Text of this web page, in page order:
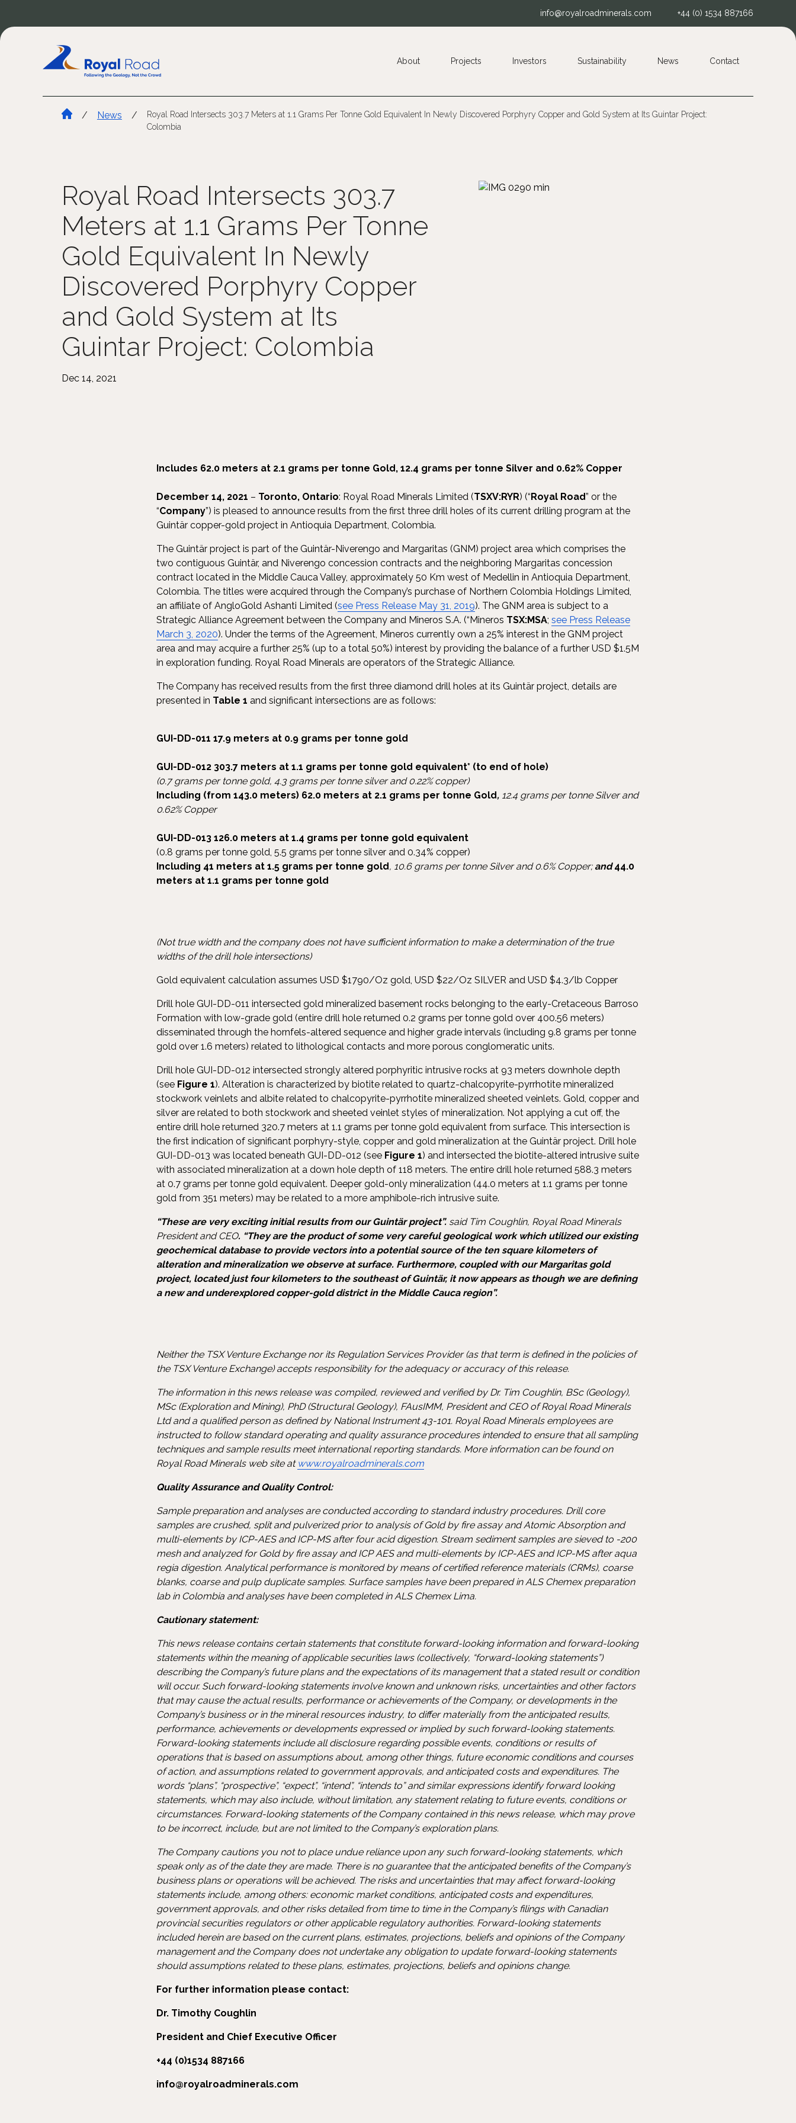
info@royalroadminerals.com +44 (0) 1534 887166
About Projects Investors Sustainability News Contact
/ News /
Royal Road Intersects 303.7 Meters at 1.1 Grams Per Tonne Gold Equivalent In Newly Discovered Porphyry Copper and Gold System at Its Guintar Project:
Colombia
Royal Road Intersects 303.7
Meters at 1.1 Grams Per Tonne
Gold Equivalent In Newly
Discovered Porphyry Copper
and Gold System at Its
Guintar Project: Colombia
Dec 14, 2021
Includes 62.0 meters at 2.1 grams per tonne Gold, 12.4 grams per tonne Silver and 0.62% Copper
December 14, 2021 – Toronto, Ontario: Royal Road Minerals Limited (TSXV:RYR) (“Royal Road” or the
“Company”) is pleased to announce results from the first three drill holes of its current drilling program at the
Guintär copper-gold project in Antioquia Department, Colombia.
The Guintär project is part of the Guintär-Niverengo and Margaritas (GNM) project area which comprises the
two contiguous Guintär, and Niverengo concession contracts and the neighboring Margaritas concession
contract located in the Middle Cauca Valley, approximately 50 Km west of Medellin in Antioquia Department,
Colombia. The titles were acquired through the Company’s purchase of Northern Colombia Holdings Limited,
an affiliate of AngloGold Ashanti Limited (see Press Release May 31, 2019). The GNM area is subject to a
Strategic Alliance Agreement between the Company and Mineros S.A. (“Mineros TSX:MSA; see Press Release
March 3, 2020). Under the terms of the Agreement, Mineros currently own a 25% interest in the GNM project
area and may acquire a further 25% (up to a total 50%) interest by providing the balance of a further USD $1.5M
in exploration funding. Royal Road Minerals are operators of the Strategic Alliance.
The Company has received results from the first three diamond drill holes at its Guintär project, details are
presented in Table 1 and significant intersections are as follows:
GUI-DD-011 17.9 meters at 0.9 grams per tonne gold
GUI-DD-012 303.7 meters at 1.1 grams per tonne gold equivalent* (to end of hole)
(0.7 grams per tonne gold, 4.3 grams per tonne silver and 0.22% copper)
Including (from 143.0 meters) 62.0 meters at 2.1 grams per tonne Gold, 12.4 grams per tonne Silver and
0.62% Copper
GUI-DD-013 126.0 meters at 1.4 grams per tonne gold equivalent
(0.8 grams per tonne gold, 5.5 grams per tonne silver and 0.34% copper)
Including 41 meters at 1.5 grams per tonne gold, 10.6 grams per tonne Silver and 0.6% Copper; and44.0
meters at 1.1 grams per tonne gold
(Not true width and the company does not have sufficient information to make a determination of the true
widths of the drill hole intersections)
Gold equivalent calculation assumes USD $1790/Oz gold, USD $22/Oz SILVER and USD $4.3/lb Copper
Drill hole GUI-DD-011 intersected gold mineralized basement rocks belonging to the early-Cretaceous Barroso
Formation with low-grade gold (entire drill hole returned 0.2 grams per tonne gold over 400.56 meters)
disseminated through the hornfels-altered sequence and higher grade intervals (including 9.8 grams per tonne
gold over 1.6 meters) related to lithological contacts and more porous conglomeratic units.
Drill hole GUI-DD-012 intersected strongly altered porphyritic intrusive rocks at 93 meters downhole depth
(see Figure 1). Alteration is characterized by biotite related to quartz-chalcopyrite-pyrrhotite mineralized
stockwork veinlets and albite related to chalcopyrite-pyrrhotite mineralized sheeted veinlets. Gold, copper and
silver are related to both stockwork and sheeted veinlet styles of mineralization. Not applying a cut off, the
entire drill hole returned 320.7 meters at 1.1 grams per tonne gold equivalent from surface. This intersection is
the first indication of significant porphyry-style, copper and gold mineralization at the Guintär project. Drill hole
GUI-DD-013 was located beneath GUI-DD-012 (see Figure 1) and intersected the biotite-altered intrusive suite
with associated mineralization at a down hole depth of 118 meters. The entire drill hole returned 588.3 meters
at 0.7 grams per tonne gold equivalent. Deeper gold-only mineralization (44.0 meters at 1.1 grams per tonne
gold from 351 meters) may be related to a more amphibole-rich intrusive suite.
“These are very exciting initial results from our Guintär project”. said Tim Coughlin, Royal Road Minerals
President and CEO. “They are the product of some very careful geological work which utilized our existing
geochemical database to provide vectors into a potential source of the ten square kilometers of
alteration and mineralization we observe at surface. Furthermore, coupled with our Margaritas gold
project, located just four kilometers to the southeast of Guintär, it now appears as though we are defining
a new and underexplored copper-gold district in the Middle Cauca region”.
Neither the TSX Venture Exchange nor its Regulation Services Provider (as that term is defined in the policies of
the TSX Venture Exchange) accepts responsibility for the adequacy or accuracy of this release.
The information in this news release was compiled, reviewed and verified by Dr. Tim Coughlin, BSc (Geology),
MSc (Exploration and Mining), PhD (Structural Geology), FAusIMM, President and CEO of Royal Road Minerals
Ltd and a qualified person as defined by National Instrument 43-101. Royal Road Minerals employees are
instructed to follow standard operating and quality assurance procedures intended to ensure that all sampling
techniques and sample results meet international reporting standards. More information can be found on
Royal Road Minerals web site at www.royalroadminerals.com
Quality Assurance and Quality Control:
Sample preparation and analyses are conducted according to standard industry procedures. Drill core
samples are crushed, split and pulverized prior to analysis of Gold by fire assay and Atomic Absorption and
multi-elements by ICP-AES and ICP-MS after four acid digestion. Stream sediment samples are sieved to -200
mesh and analyzed for Gold by fire assay and ICP AES and multi-elements by ICP-AES and ICP-MS after aqua
regia digestion. Analytical performance is monitored by means of certified reference materials (CRMs), coarse
blanks, coarse and pulp duplicate samples. Surface samples have been prepared in ALS Chemex preparation
lab in Colombia and analyses have been completed in ALS Chemex Lima.
Cautionary statement:
This news release contains certain statements that constitute forward-looking information and forward-looking
statements within the meaning of applicable securities laws (collectively, “forward-looking statements”)
describing the Company’s future plans and the expectations of its management that a stated result or condition
will occur. Such forward-looking statements involve known and unknown risks, uncertainties and other factors
that may cause the actual results, performance or achievements of the Company, or developments in the
Company’s business or in the mineral resources industry, to differ materially from the anticipated results,
performance, achievements or developments expressed or implied by such forward-looking statements.
Forward-looking statements include all disclosure regarding possible events, conditions or results of
operations that is based on assumptions about, among other things, future economic conditions and courses
of action, and assumptions related to government approvals, and anticipated costs and expenditures. The
words “plans”, “prospective”, “expect”, “intend”, “intends to” and similar expressions identify forward looking
statements, which may also include, without limitation, any statement relating to future events, conditions or
circumstances. Forward-looking statements of the Company contained in this news release, which may prove
to be incorrect, include, but are not limited to the Company’s exploration plans.
The Company cautions you not to place undue reliance upon any such forward-looking statements, which
speak only as of the date they are made. There is no guarantee that the anticipated benefits of the Company’s
business plans or operations will be achieved. The risks and uncertainties that may affect forward-looking
statements include, among others: economic market conditions, anticipated costs and expenditures,
government approvals, and other risks detailed from time to time in the Company’s filings with Canadian
provincial securities regulators or other applicable regulatory authorities. Forward-looking statements
included herein are based on the current plans, estimates, projections, beliefs and opinions of the Company
management and the Company does not undertake any obligation to update forward-looking statements
should assumptions related to these plans, estimates, projections, beliefs and opinions change.
For further information please contact:
Dr. Timothy Coughlin
President and Chief Executive Officer
+44 (0)1534 887166
info@royalroadminerals.com